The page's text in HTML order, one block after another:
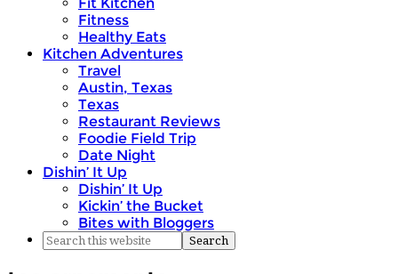
Fitness
Healthy Eats
Kitchen Adventures
Travel
Austin, Texas
Texas
Restaurant Reviews
Foodie Field Trip
Date Night
Dishin’ It Up
Dishin’ It Up
Kickin’ the Bucket
Bites with Bloggers